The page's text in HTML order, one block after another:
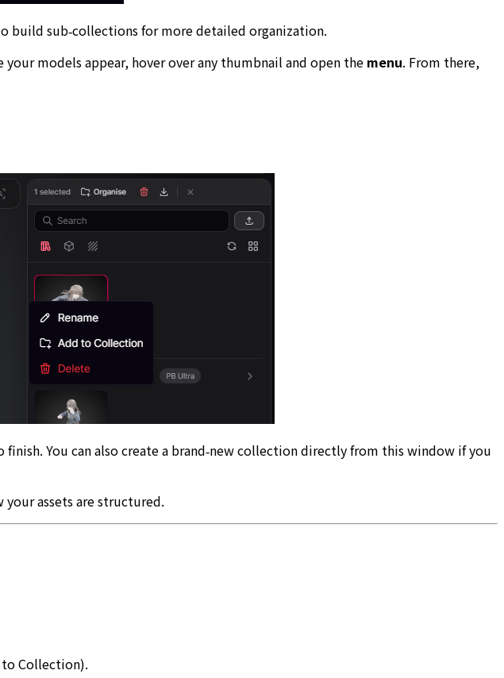
build sub‑collections for more detailed organization.
models appear, hover over any thumbnail and open the menu. From there,
finish. You can also create a brand‑new collection directly from this window if you
assets are structured.
to Collection).